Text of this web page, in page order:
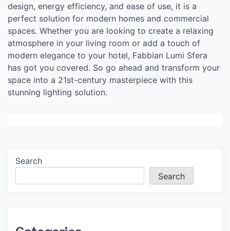
design, energy efficiency, and ease of use, it is a
perfect solution for modern homes and commercial
spaces. Whether you are looking to create a relaxing
atmosphere in your living room or add a touch of
modern elegance to your hotel, Fabbian Lumi Sfera
has got you covered. So go ahead and transform your
space into a 21st-century masterpiece with this
stunning lighting solution.
Search
Search